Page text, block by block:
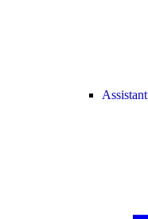
Assistant